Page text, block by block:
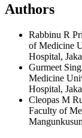
Authors
Rabbinu R
of Medicine
Hospital,
Gurmeet
Medicine
Hospital,
Cleopas M
Faculty of